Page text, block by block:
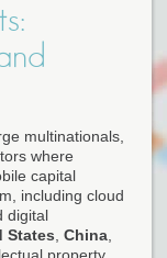
multinationals,
where
capital
including cloud
digital
States China
property